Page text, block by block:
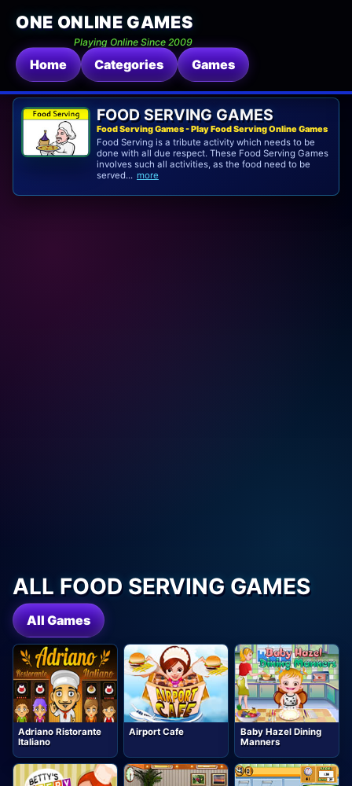
ONE ONLINE GAMES
Playing Online Since 2009
Home Categories Games
FOOD SERVING GAMES
Food Serving Games - Play Food Serving Online Games
Food Serving is a tribute activity which needs to be
done with all due respect. These Food Serving Games
involves such all activities, as the food need to be
served... more
ALL FOOD SERVING GAMES
All Games
Adriano Ristorante
Italiano
Airport Cafe
Baby Hazel Dining
Manners